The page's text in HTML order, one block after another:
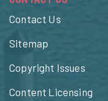
Contact Us
Sitemap
Copyright Issues
Content Licensing